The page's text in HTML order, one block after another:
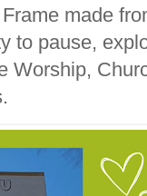
made
to pause,
Worship,